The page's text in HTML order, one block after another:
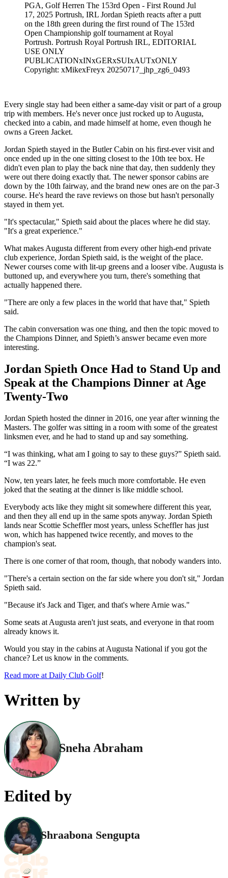
PGA, Golf Herren The 153rd Open - First Round Jul
17, 2025 Portrush, IRL Jordan Spieth reacts after a putt
on the 18th green during the first round of The 153rd
Open Championship golf tournament at Royal
Portrush. Portrush Royal Portrush IRL, EDITORIAL
USE ONLY
PUBLICATIONxINxGERxSUIxAUTxONLY
Copyright: xMikexFreyx 20250717_jhp_zg6_0493
Every single stay had been either a same-day visit or part of a group
trip with members. He's never once just rocked up to Augusta,
checked into a cabin, and made himself at home, even though he
owns a Green Jacket.
Jordan Spieth stayed in the Butler Cabin on his first-ever visit and
once ended up in the one sitting closest to the 10th tee box. He
didn't even plan to play the back nine that day, then suddenly they
were out there doing exactly that. The newer sponsor cabins are
down by the 10th fairway, and the brand new ones are on the par-3
course. He's heard the rave reviews on those but hasn't personally
stayed in them yet.
"It's spectacular," Spieth said about the places where he did stay.
"It's a great experience."
What makes Augusta different from every other high-end private
club experience, Jordan Spieth said, is the weight of the place.
Newer courses come with lit-up greens and a looser vibe. Augusta is
buttoned up, and everywhere you turn, there's something that
actually happened there.
"There are only a few places in the world that have that," Spieth
said.
The cabin conversation was one thing, and then the topic moved to
the Champions Dinner, and Spieth’s answer became even more
interesting.
Jordan Spieth Once Had to Stand Up and
Speak at the Champions Dinner at Age
Twenty-Two
Jordan Spieth hosted the dinner in 2016, one year after winning the
Masters. The golfer was sitting in a room with some of the greatest
linksmen ever, and he had to stand up and say something.
“I was thinking, what am I going to say to these guys?” Spieth said.
“I was 22.”
Now, ten years later, he feels much more comfortable. He even
joked that the seating at the dinner is like middle school.
Everybody acts like they might sit somewhere different this year,
and then they all end up in the same spots anyway. Jordan Spieth
lands near Scottie Scheffler most years, unless Scheffler has just
won, which has happened twice recently, and moves to the
champion's seat.
There is one corner of that room, though, that nobody wanders into.
"There's a certain section on the far side where you don't sit," Jordan
Spieth said.
"Because it's Jack and Tiger, and that's where Arnie was."
Some seats at Augusta aren't just seats, and everyone in that room
already knows it.
Would you stay in the cabins at Augusta National if you got the
chance? Let us know in the comments.
Read more at Daily Club Golf!
Written by
Sneha Abraham
Edited by
Shraabona Sengupta